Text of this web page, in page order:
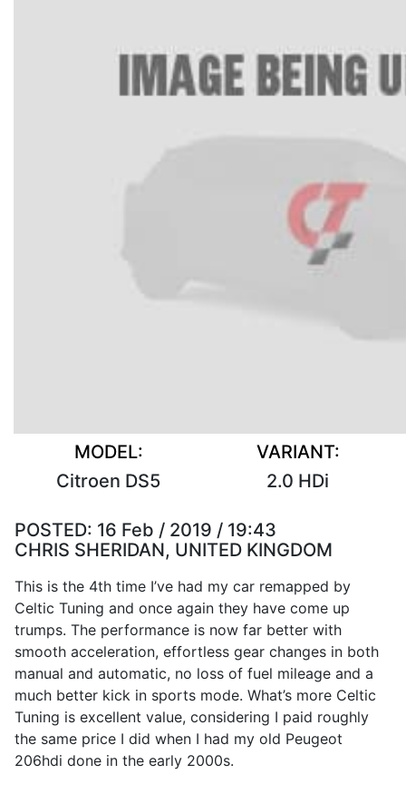
MODEL:
Citroen DS5
VARIANT:
2.0 HDi
POSTED: 16 Feb / 2019 / 19:43
CHRIS SHERIDAN, UNITED KINGDOM
This is the 4th time I’ve had my car remapped by
Celtic Tuning and once again they have come up
trumps. The performance is now far better with
smooth acceleration, effortless gear changes in both
manual and automatic, no loss of fuel mileage and a
much better kick in sports mode. What’s more Celtic
Tuning is excellent value, considering I paid roughly
the same price I did when I had my old Peugeot
206hdi done in the early 2000s.